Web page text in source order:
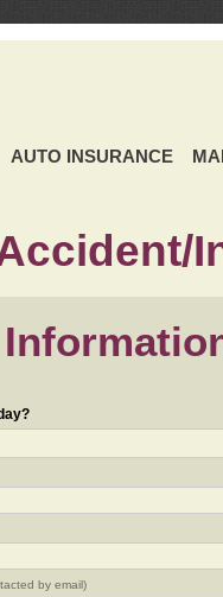
AUTO INSURANCE
by email)